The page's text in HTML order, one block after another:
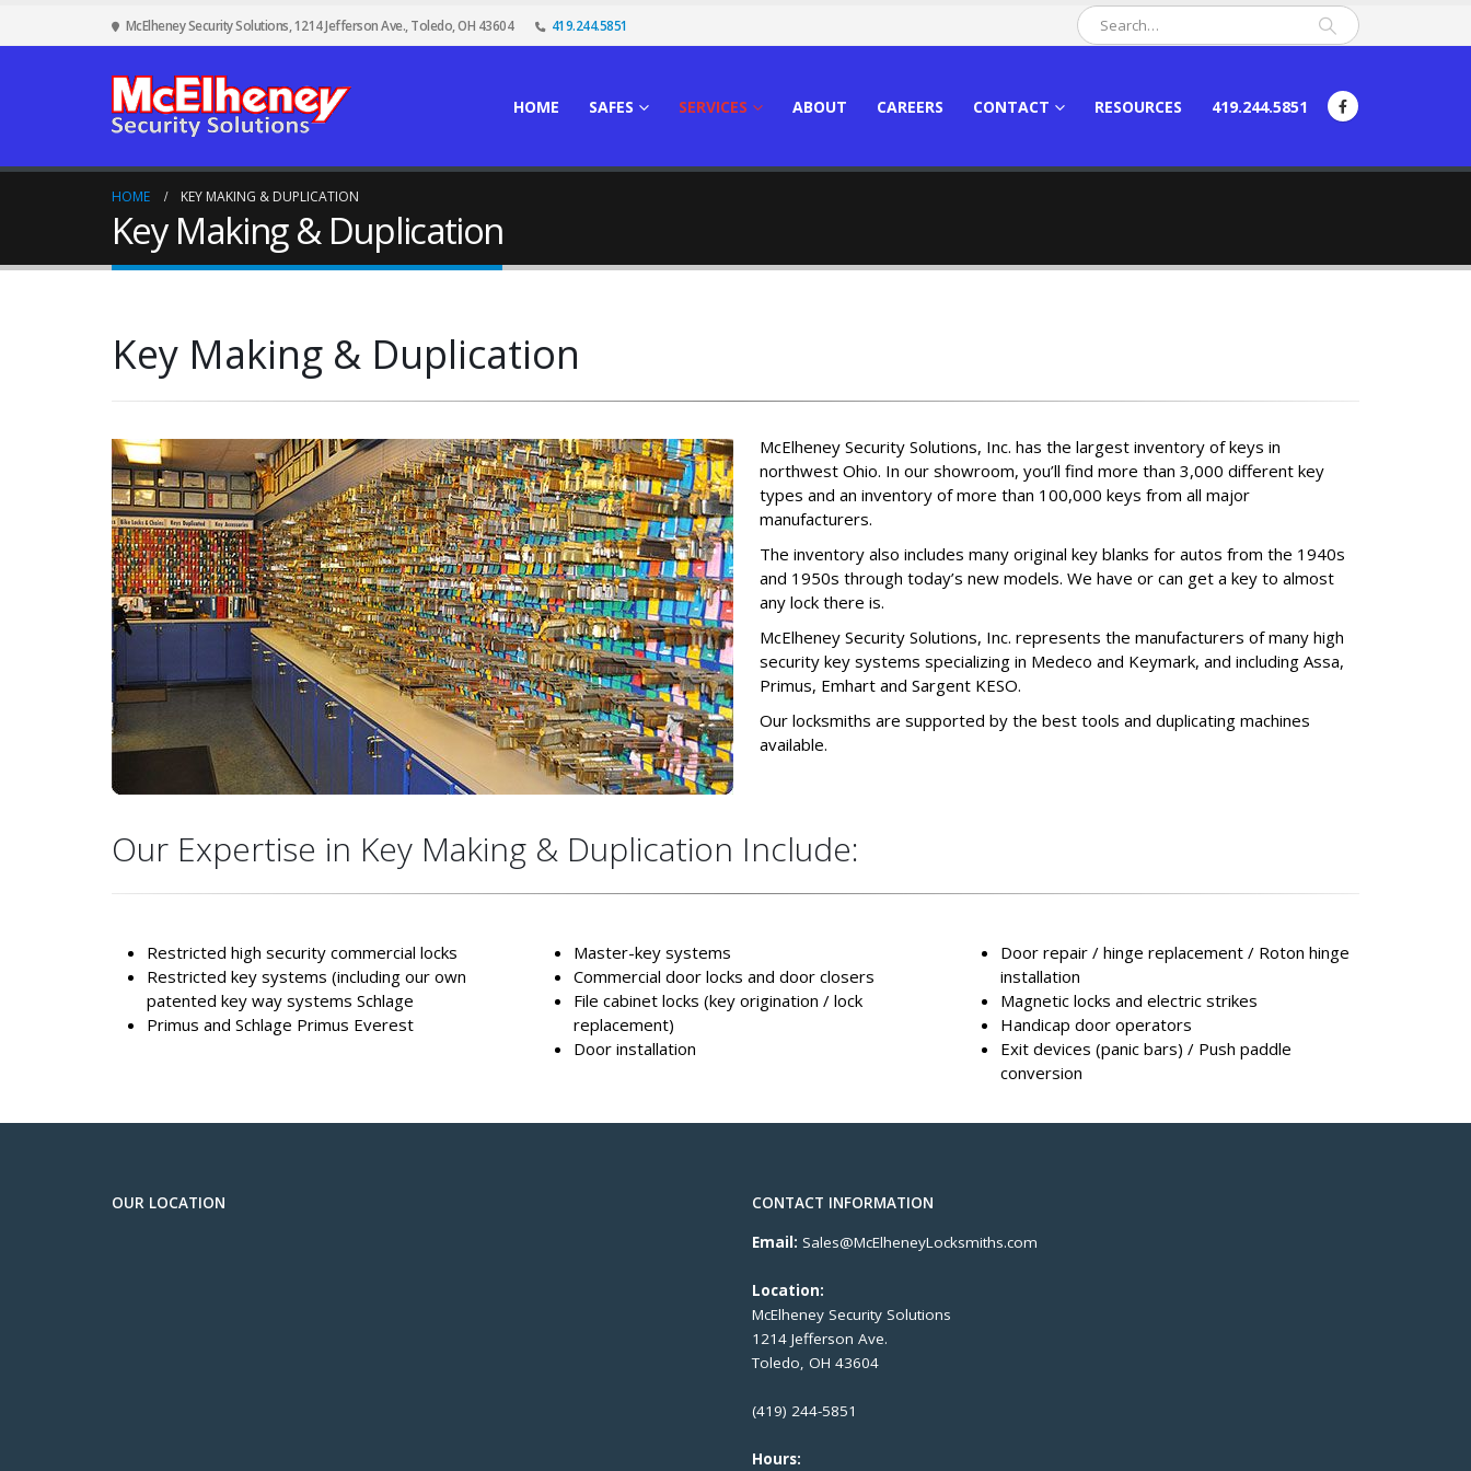
McElheney Security Solutions, 1214 Jefferson Ave., Toledo, OH 43604 419.244.5851
HOME SAFES SERVICES ABOUT CAREERS CONTACT RESOURCES 419.244.5851
HOME KEY MAKING & DUPLICATION
Key Making & Duplication
Key Making & Duplication
McElheney Security Solutions, Inc. has the largest inventory of keys in
northwest Ohio. In our showroom, you’ll find more than 3,000 different key
types and an inventory of more than 100,000 keys from all major
manufacturers.
The inventory also includes many original key blanks for autos from the 1940s
and 1950s through today’s new models. We have or can get a key to almost
any lock there is.
McElheney Security Solutions, Inc. represents the manufacturers of many high
security key systems specializing in Medeco and Keymark, and including Assa,
Primus, Emhart and Sargent KESO.
Our locksmiths are supported by the best tools and duplicating machines
available.
Our Expertise in Key Making & Duplication Include:
Restricted high security commercial locks
Restricted key systems (including our own
patented key way systems Schlage
Primus and Schlage Primus Everest
Master-key systems
Commercial door locks and door closers
File cabinet locks (key origination / lock
replacement)
Door installation
Door repair / hinge replacement / Roton hinge
installation
Magnetic locks and electric strikes
Handicap door operators
Exit devices (panic bars) / Push paddle
conversion
OUR LOCATION
CONTACT INFORMATION
Email: Sales@McElheneyLocksmiths.com
Location:
McElheney Security Solutions
1214 Jefferson Ave.
Toledo, OH 43604
(419) 244-5851
Hours: